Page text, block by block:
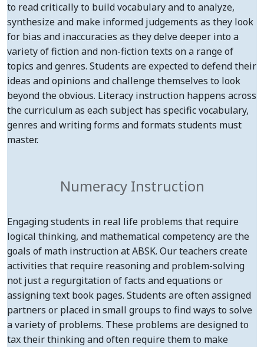
to read critically to build vocabulary and to analyze,
synthesize and make informed judgements as they look
for bias and inaccuracies as they delve deeper into a
variety of fiction and non-fiction texts on a range of
topics and genres. Students are expected to defend their
ideas and opinions and challenge themselves to look
beyond the obvious. Literacy instruction happens across
the curriculum as each subject has specific vocabulary,
genres and writing forms and formats students must
master.
Numeracy Instruction
Engaging students in real life problems that require
logical thinking, and mathematical competency are the
goals of math instruction at ABSK. Our teachers create
activities that require reasoning and problem-solving
not just a regurgitation of facts and equations or
assigning text book pages. Students are often assigned
partners or placed in small groups to find ways to solve
a variety of problems. These problems are designed to
tax their thinking and often require them to make